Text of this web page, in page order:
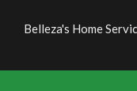
Belleza's Home